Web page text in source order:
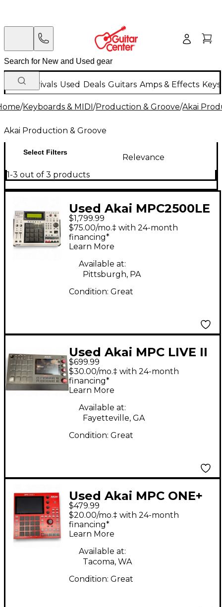
New Arrivals Used Deals Guitars Amps & Effects
/Keyboards & MIDI/Production & Groove/Akai
Akai Production & Groove
Select Filters
Relevance
1-3 out of 3 products
Used Akai MPC2500LE
Production Controller
$1,799.99
$75.00/mo.‡ with 24-month
financing*
Learn More
Available at:
Pittsburgh, PA
Condition: Great
Used Akai MPC LIVE II
Production Controller
$699.99
$30.00/mo.‡ with 24-month
financing*
Learn More
Available at:
Fayetteville, GA
Condition: Great
Used Akai MPC ONE+
Production Controller
$479.99
$20.00/mo.‡ with 24-month
financing*
Learn More
Available at:
Tacoma, WA
Condition: Great